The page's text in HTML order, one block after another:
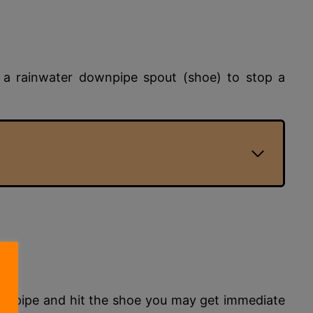
rainwater downpipe spout (shoe) to stop a
and hit the shoe you may get immediate